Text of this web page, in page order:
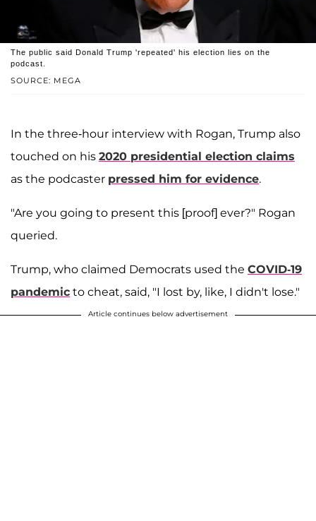
SOURCE: MEGA
The public said Donald Trump 'repeated' his election lies on the
podcast.
In the three-hour interview with Rogan, Trump also
touched on his 2020 presidential election claims
as the podcaster pressed him for evidence.
"Are you going to present this [proof] ever?" Rogan
queried.
Trump, who claimed Democrats used the COVID-19
pandemic to cheat, said, "I lost by, like, I didn't lose."
Article continues below advertisement